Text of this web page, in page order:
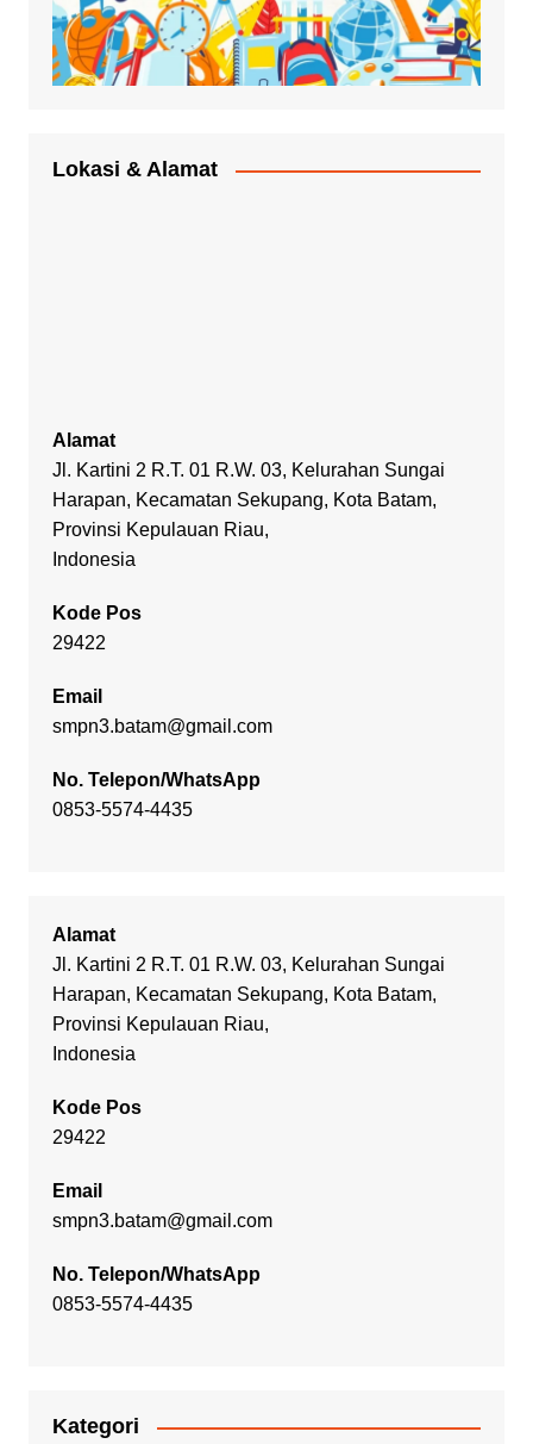
Lokasi & Alamat
Alamat
Jl. Kartini 2 R.T. 01 R.W. 03, Kelurahan Sungai
Harapan, Kecamatan Sekupang, Kota Batam,
Provinsi Kepulauan Riau,
Indonesia
Kode Pos
29422
Email
smpn3.batam@gmail.com
No. Telepon/WhatsApp
0853-5574-4435
Alamat
Jl. Kartini 2 R.T. 01 R.W. 03, Kelurahan Sungai
Harapan, Kecamatan Sekupang, Kota Batam,
Provinsi Kepulauan Riau,
Indonesia
Kode Pos
29422
Email
smpn3.batam@gmail.com
No. Telepon/WhatsApp
0853-5574-4435
Kategori